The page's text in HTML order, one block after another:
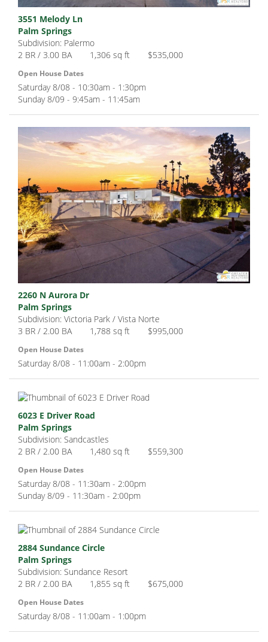
3551 Melody Ln
Palm Springs
Subdivision: Palermo
2 BR / 3.00 BA
1,306 sq ft $535,000
Open House Dates
Saturday 8/08 - 10:30am - 1:30pm
Sunday 8/09 - 9:45am - 11:45am
2260 N Aurora Dr
Palm Springs
Subdivision: Victoria Park / Vista Norte
3 BR / 2.00 BA
1,788 sq ft $995,000
Open House Dates
Saturday 8/08 - 11:00am - 2:00pm
6023 E Driver Road
Palm Springs
Subdivision: Sandcastles
2 BR / 2.00 BA
1,480 sq ft $559,300
Open House Dates
Saturday 8/08 - 11:30am - 2:00pm
Sunday 8/09 - 11:30am - 2:00pm
2884 Sundance Circle
Palm Springs
Subdivision: Sundance Resort
2 BR / 2.00 BA
1,855 sq ft $675,000
Open House Dates
Saturday 8/08 - 11:00am - 1:00pm